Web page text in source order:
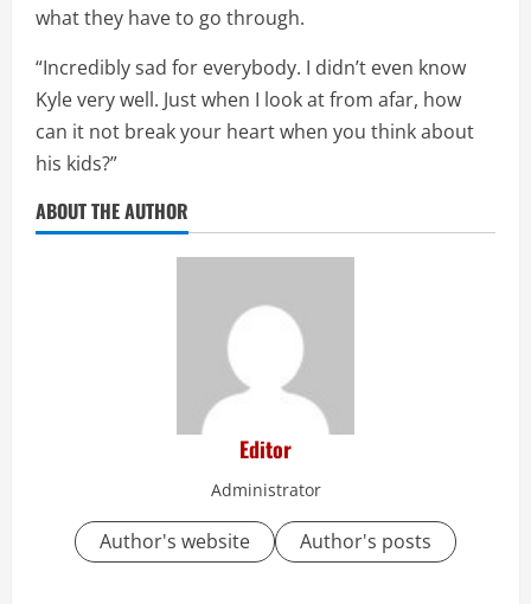
what they have to go through.
“Incredibly sad for everybody. I didn’t even know
Kyle very well. Just when I look at from afar, how
can it not break your heart when you think about
his kids?”
ABOUT THE AUTHOR
Editor
Administrator
Author's website Author's posts